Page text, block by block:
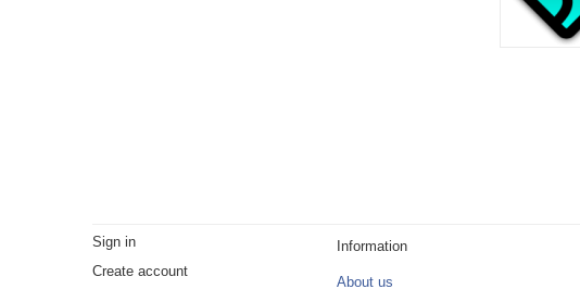
Sign in
Create account
Information
About us